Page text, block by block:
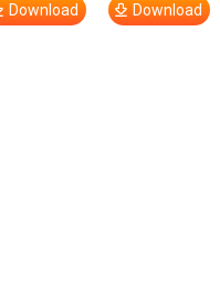
Download Download